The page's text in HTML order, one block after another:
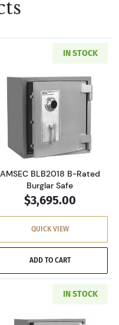
MS1414C B-Rated
IN STOCK
Read more
AMSEC BLB2018 B-Rated
Burglar Safe
$3,695.00
QUICK VIEW
ADD TO CART
IN STOCK